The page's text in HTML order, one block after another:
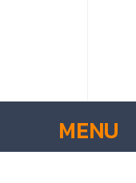
MENU